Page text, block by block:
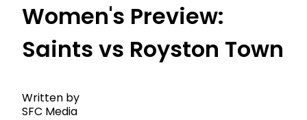
Women's Preview:
Saints vs Royston Town
Written by
SFC Media